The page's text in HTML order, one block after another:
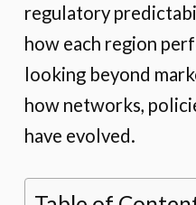
regulatory
how each region
looking beyond
how networks,
have evolved.